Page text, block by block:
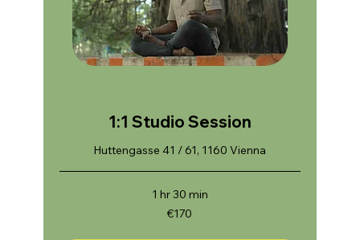
1:1 Studio Session
Huttengasse 41 / 61, 1160 Vienna
1 hr 30 min
€170